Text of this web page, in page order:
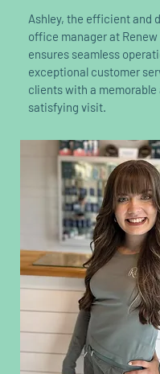
Ashley, the efficient and
office manager at Renew
ensures seamless
exceptional customer
clients with a memorable
satisfying visit.